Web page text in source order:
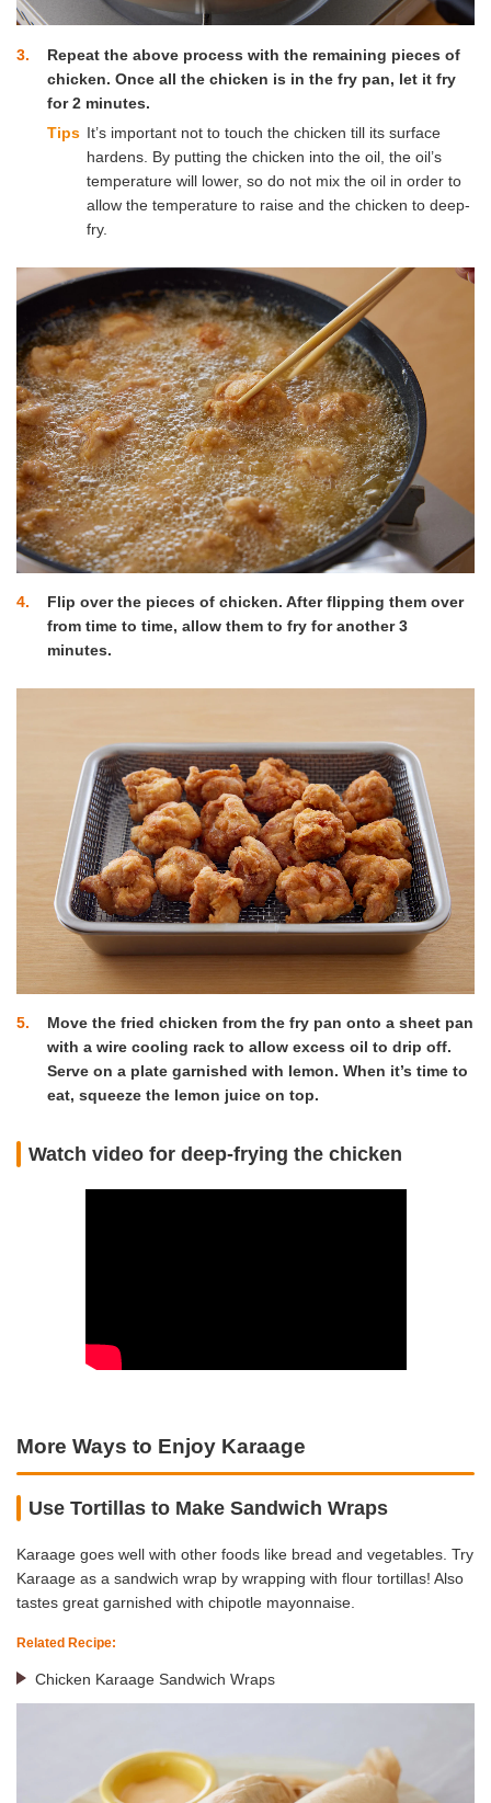
3
Repeat the above process with the remaining pieces of
chicken. Once all the chicken is in the fry pan, let it fry
for 2 minutes.
Tips It’s important not to touch the chicken till its surface
hardens. By putting the chicken into the oil, the oil’s
temperature will lower, so do not mix the oil in order to
allow the temperature to raise and the chicken to deep-
fry.
4
Flip over the pieces of chicken. After flipping them over
from time to time, allow them to fry for another 3
minutes.
5
Move the fried chicken from the fry pan onto a sheet pan
with a wire cooling rack to allow excess oil to drip off.
Serve on a plate garnished with lemon. When it’s time to
eat, squeeze the lemon juice on top.
Watch video for deep-frying the chicken
More Ways to Enjoy Karaage
Use Tortillas to Make Sandwich Wraps
Karaage goes well with other foods like bread and vegetables. Try
Karaage as a sandwich wrap by wrapping with flour tortillas! Also
tastes great garnished with chipotle mayonnaise.
Related Recipe:
Chicken Karaage Sandwich Wraps